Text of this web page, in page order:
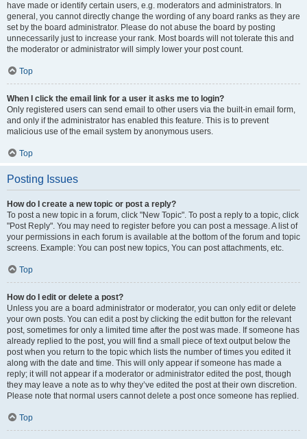
have made or identify certain users, e.g. moderators and administrators. In
general, you cannot directly change the wording of any board ranks as they are
set by the board administrator. Please do not abuse the board by posting
unnecessarily just to increase your rank. Most boards will not tolerate this and
the moderator or administrator will simply lower your post count.
Top
When I click the email link for a user it asks me to login?
Only registered users can send email to other users via the built-in email form,
and only if the administrator has enabled this feature. This is to prevent
malicious use of the email system by anonymous users.
Top
Posting Issues
How do I create a new topic or post a reply?
To post a new topic in a forum, click "New Topic". To post a reply to a topic, click
"Post Reply". You may need to register before you can post a message. A list of
your permissions in each forum is available at the bottom of the forum and topic
screens. Example: You can post new topics, You can post attachments, etc.
Top
How do I edit or delete a post?
Unless you are a board administrator or moderator, you can only edit or delete
your own posts. You can edit a post by clicking the edit button for the relevant
post, sometimes for only a limited time after the post was made. If someone has
already replied to the post, you will find a small piece of text output below the
post when you return to the topic which lists the number of times you edited it
along with the date and time. This will only appear if someone has made a
reply; it will not appear if a moderator or administrator edited the post, though
they may leave a note as to why they’ve edited the post at their own discretion.
Please note that normal users cannot delete a post once someone has replied.
Top